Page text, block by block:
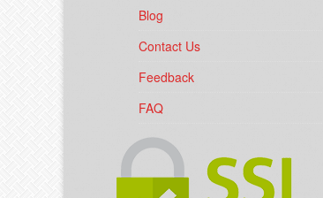
Blog
Contact Us
Feedback
FAQ